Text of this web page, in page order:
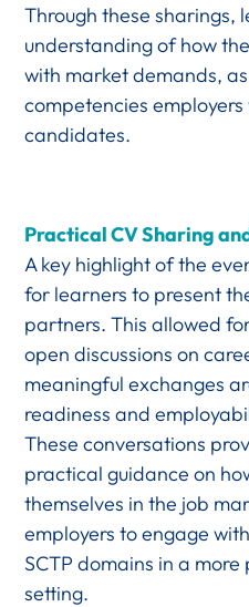
Through these sharings,
understanding of how
with market demands,
competencies
candidates.
Practical CV Sharing
A key highlight of the
for learners to present
partners. This allowed
open discussions on
meaningful exchanges
readiness and
These conversations
practical guidance on
themselves in the job
employers to engage
SCTP domains in a
setting.